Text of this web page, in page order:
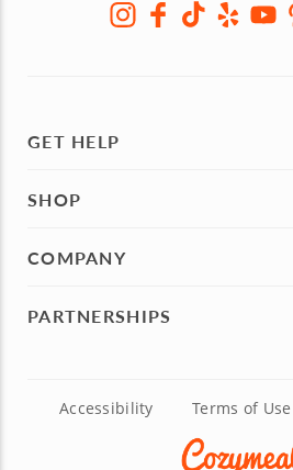
GET HELP
SHOP
COMPANY
PARTNERSHIPS
Accessibility Terms of Use